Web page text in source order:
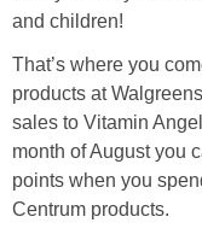
and children!
That’s where you
products at
sales to Vitamin
month of August you
points when you
Centrum products.